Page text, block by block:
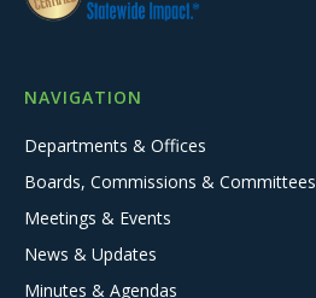
NAVIGATION
Departments & Offices
Boards, Commissions & Committees
Meetings & Events
News & Updates
Minutes & Agendas